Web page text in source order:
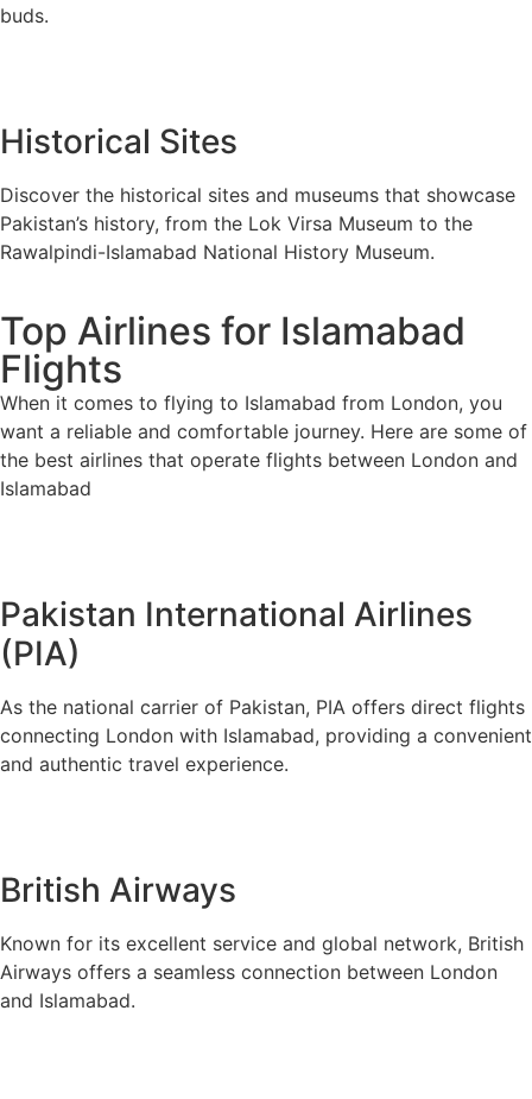
buds.
Historical Sites
Discover the historical sites and museums that showcase
Pakistan’s history, from the Lok Virsa Museum to the
Rawalpindi-Islamabad National History Museum.
Top Airlines for Islamabad
Flights
When it comes to flying to Islamabad from London, you
want a reliable and comfortable journey. Here are some of
the best airlines that operate flights between London and
Islamabad
Pakistan International Airlines
(PIA)
As the national carrier of Pakistan, PIA offers direct flights
connecting London with Islamabad, providing a convenient
and authentic travel experience.
British Airways
Known for its excellent service and global network, British
Airways offers a seamless connection between London
and Islamabad.